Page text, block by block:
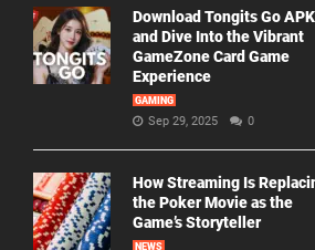
Download Tongits Go APK
and Dive Into the Vibrant
GameZone Card Game
Experience
GAMING
Sep 29, 2025 0
How Streaming Is
the Poker Movie as the
Game’s Storyteller
NEWS